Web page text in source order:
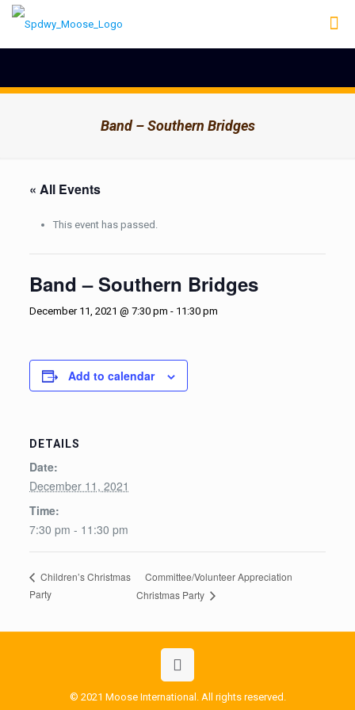
Band – Southern Bridges
« All Events
This event has passed.
Band – Southern Bridges
December 11, 2021 @ 7:30 pm - 11:30 pm
Add to calendar
DETAILS
Date:
December 11, 2021
Time:
7:30 pm - 11:30 pm
Children’s Christmas
Party
Committee/Volunteer Appreciation
Christmas Party
© 2021 Moose International. All rights reserved.